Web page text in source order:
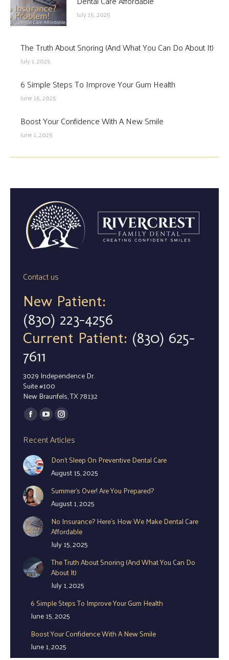
July 15, 2025
The Truth About Snoring (And What You Can Do About It)
July 1, 2025
6 Simple Steps To Improve Your Gum Health
June 15, 2025
Boost Your Confidence With A New Smile
June 1, 2025
Contact us
New Patient:
(830) 223-4256
Current Patient: (830) 625-
7611
3029 Independence Dr.
Suite #100
New Braunfels, TX 78132
Find us on:
Facebook
opens
in
new
window
YouTube
opens
new
window
Instagram
page
opens
in
new
window
Recent Articles
Don’t Sleep On Preventive Dental Care
August 15, 2025
Summer’s Over! Are You Prepared?
August 1, 2025
No Insurance? Here’s How We Make Dental Care
Affordable
July 15, 2025
The Truth About Snoring (And What You Can Do
About It)
July 1, 2025
6 Simple Steps To Improve Your Gum Health
June 15, 2025
Boost Your Confidence With A New Smile
June 1, 2025